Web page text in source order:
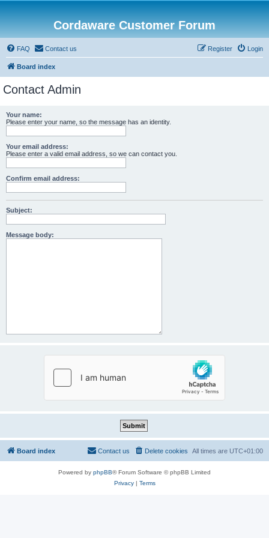
Cordaware Customer Forum
FAQ Contact us Login
Register
Board index
Contact Admin
Your name:
Please enter your name, so the message has an identity.
Your email address:
Please enter a valid email address, so we can contact you.
Confirm email address:
Subject:
Message body:
Board index All times are UTC+01:00
Delete cookies
Contact us
Powered by phpBB® Forum Software © phpBB Limited
Privacy| Terms